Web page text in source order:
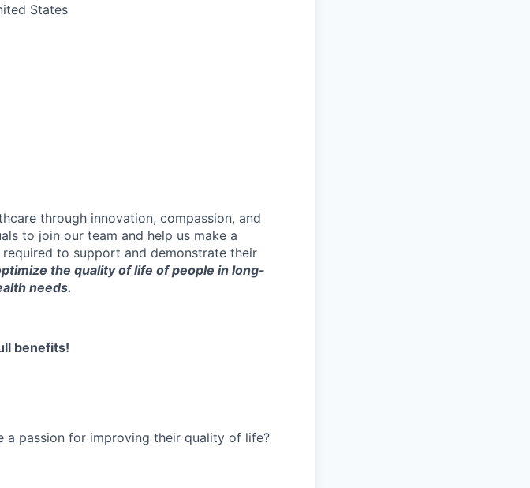
States
through innovation, compassion, and
to join our team and help us make a
to support and demonstrate their
the quality of life of people in long-
needs.
benefits!
a passion for improving their quality of life?